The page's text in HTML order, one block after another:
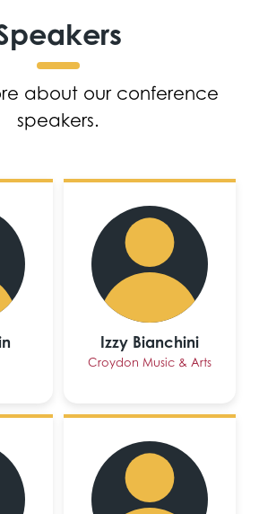
about our conference
speakers.
Izzy Bianchini
Croydon Music & Arts